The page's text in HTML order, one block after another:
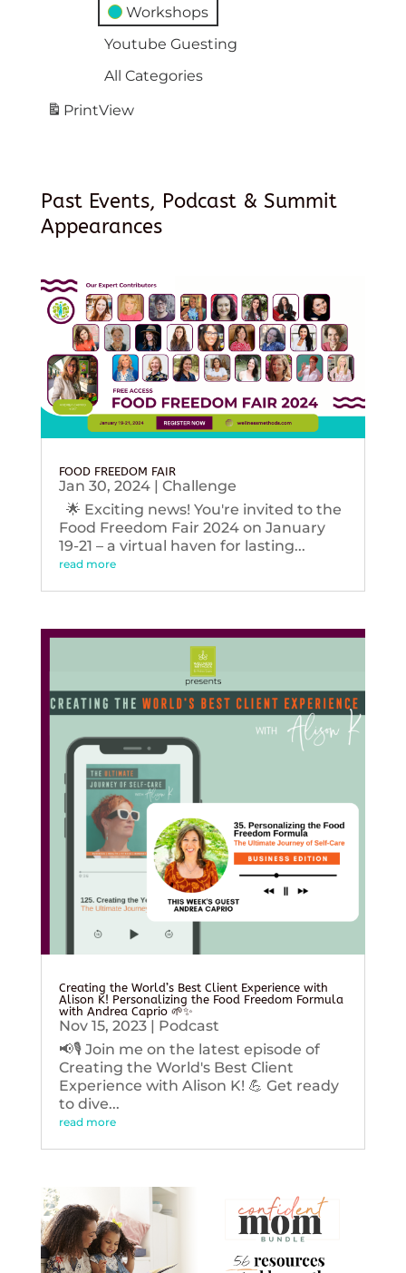
Workshops
Youtube Guesting
All Categories
PrintView
Past Events, Podcast & Summit
Appearances
FOOD FREEDOM FAIR
Jan 30, 2024| Challenge
🌟 Exciting news! You're invited to the
Food Freedom Fair 2024 on January
19-21 – a virtual haven for lasting...
read more
Creating the World’s Best Client Experience with
Alison K! Personalizing the Food Freedom Formula
with Andrea Caprio 🌱✨
Nov 15, 2023| Podcast
📢🎙️ Join me on the latest episode of
Creating the World's Best Client
Experience with Alison K! 💪 Get ready
to dive...
read more